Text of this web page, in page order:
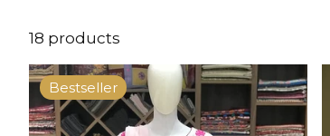
18 products
Bestseller